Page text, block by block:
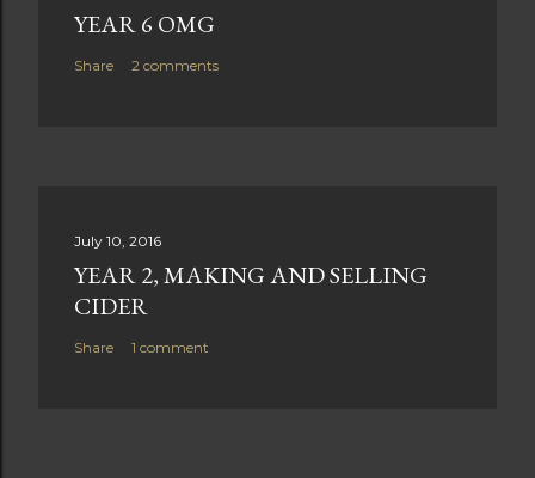
YEAR 6 OMG
Share 2 comments
July 10, 2016
YEAR 2, MAKING AND SELLING
CIDER
Share 1 comment